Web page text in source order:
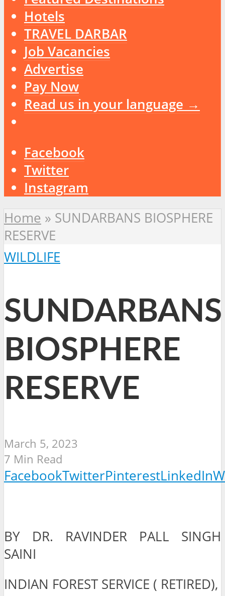
Hotels
TRAVEL DARBAR
Job Vacancies
Advertise
Pay Now
Read us in your language →
Facebook
Twitter
Instagram
Home » SUNDARBANS BIOSPHERE
RESERVE
WILDLIFE
SUNDARBANS
BIOSPHERE
RESERVE
March 5, 2023
7 Min Read
FacebookTwitterPinterestLinkedIn
BY DR. RAVINDER PALL SINGH
SAINI
INDIAN FOREST SERVICE ( RETIRED),